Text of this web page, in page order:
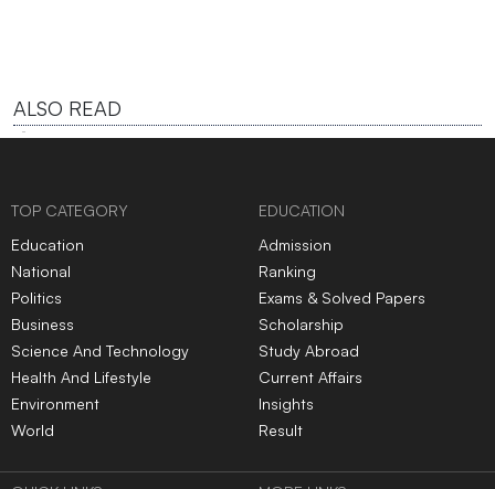
ALSO READ
TOP CATEGORY
Education
National
Politics
Business
Science And Technology
Health And Lifestyle
Environment
World
EDUCATION
Admission
Ranking
Exams & Solved Papers
Scholarship
Study Abroad
Current Affairs
Insights
Result